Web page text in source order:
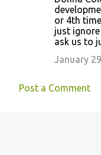
t
or 4th
just
ask us to
January
Post a Comment